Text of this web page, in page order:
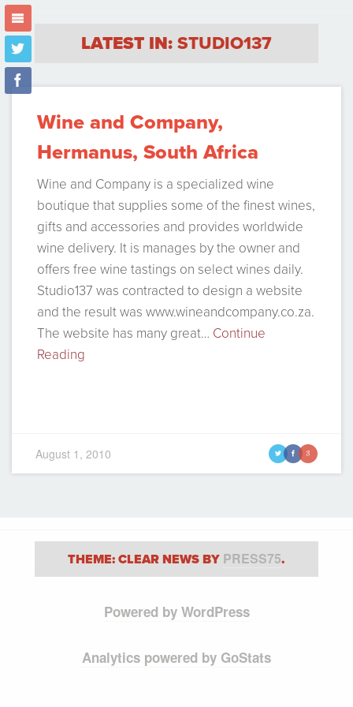
m
t
f
LATEST IN: STUDIO137
Wine and Company,
Hermanus, South Africa
Wine and Company is a specialized wine
boutique that supplies some of the finest wines,
gifts and accessories and provides worldwide
wine delivery. It is manages by the owner and
offers free wine tastings on select wines daily.
Studio137 was contracted to design a website
and the result was www.wineandcompany.co.za.
The website has many great… Continue
Reading
August 1, 2010 t f g
THEME: CLEAR NEWS BY PRESS75.
Powered by WordPress
Analytics powered by GoStats